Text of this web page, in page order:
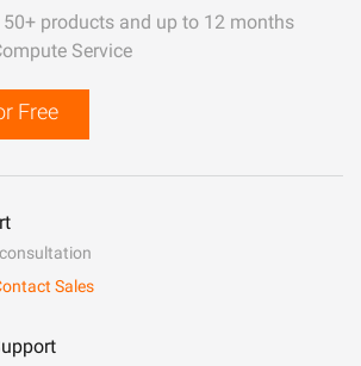
products and up to 12 months
Service
Free
Sales